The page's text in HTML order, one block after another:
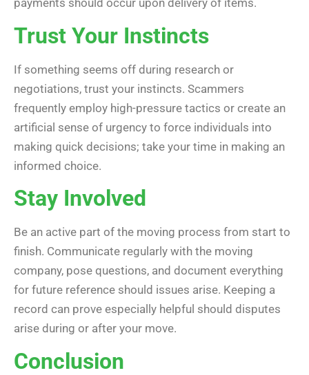
payments should occur upon delivery of items.
Trust Your Instincts
If something seems off during research or
negotiations, trust your instincts. Scammers
frequently employ high-pressure tactics or create an
artificial sense of urgency to force individuals into
making quick decisions; take your time in making an
informed choice.
Stay Involved
Be an active part of the moving process from start to
finish. Communicate regularly with the moving
company, pose questions, and document everything
for future reference should issues arise. Keeping a
record can prove especially helpful should disputes
arise during or after your move.
Conclusion